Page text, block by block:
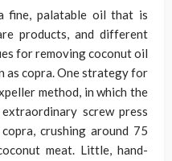
fine, palatable oil that is
products, and different
for removing coconut oil
as copra. One strategy for
method, in which the
screw press
crushing around 75
meat. Little, hand-